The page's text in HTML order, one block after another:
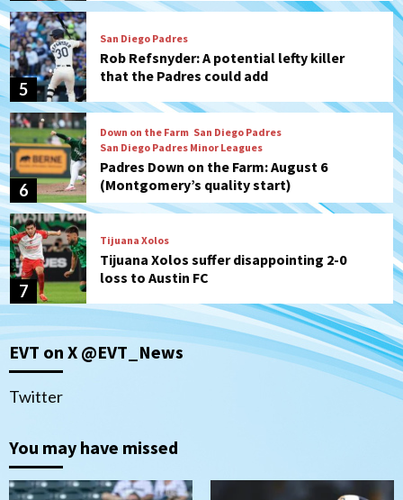
5
San Diego Padres
Rob Refsnyder: A potential lefty killer
that the Padres could add
6
Down on the Farm San Diego Padres
San Diego Padres Minor Leagues
Padres Down on the Farm: August 6
(Montgomery’s quality start)
7
Tijuana Xolos
Tijuana Xolos suffer disappointing 2-0
loss to Austin FC
1
Down on the Farm
San Diego Padres
San Diego Padres Minor Leagues
Padres Down on the Farm: August 7
2
Uncategorized
loss to Astros
EVT on X @EVT_News
Twitter
You may have missed